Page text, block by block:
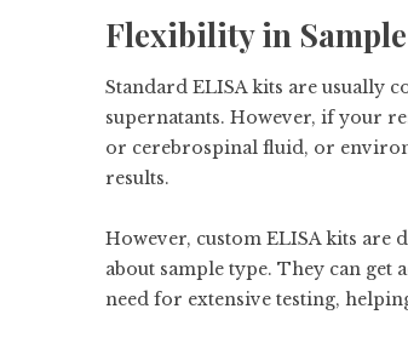
Flexibility in
Standard ELISA kits are usually
supernatants. However, if your
or cerebrospinal fluid, or
results.
However, custom ELISA kits are
about sample type. They can get
need for extensive testing,